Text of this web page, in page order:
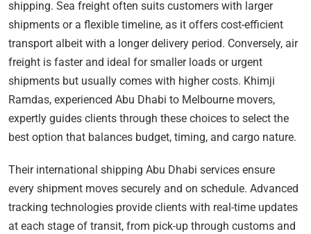
shipping. Sea freight often suits customers with larger
shipments or a flexible timeline, as it offers cost-efficient
transport albeit with a longer delivery period. Conversely, air
freight is faster and ideal for smaller loads or urgent
shipments but usually comes with higher costs. Khimji
Ramdas, experienced Abu Dhabi to Melbourne movers,
expertly guides clients through these choices to select the
best option that balances budget, timing, and cargo nature.
Their international shipping Abu Dhabi services ensure
every shipment moves securely and on schedule. Advanced
tracking technologies provide clients with real-time updates
at each stage of transit, from pick-up through customs and